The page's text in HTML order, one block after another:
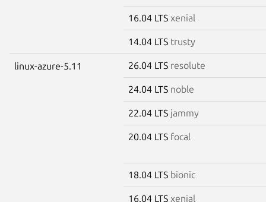
16.04 LTS xenial
14.04 LTS trusty
linux-azure-5.11 26.04 LTS resolute
24.04 LTS noble
22.04 LTS jammy
20.04 LTS focal
18.04 LTS bionic
16.04 LTS xenial